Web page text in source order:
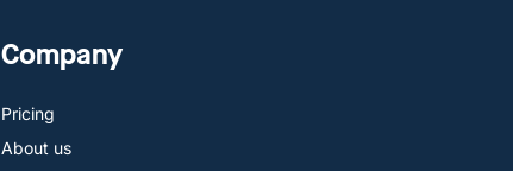
Company
Pricing
About us